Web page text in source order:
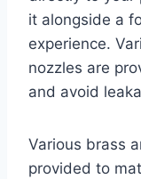
it alongside a
experience.
nozzles are
and avoid
Various brass
provided to